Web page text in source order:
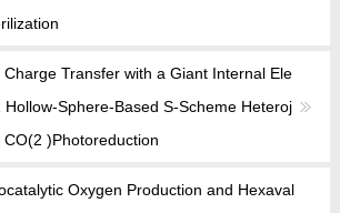
Transfer with a Giant Internal Ele
Sphere-Based S-Scheme Heteroj
)Photoreduction
Oxygen Production and Hexaval